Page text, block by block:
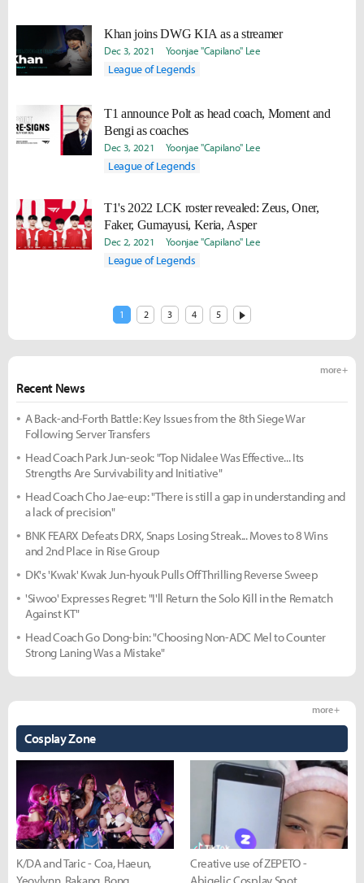
Khan joins DWG KIA as a streamer
Dec 3, 2021 Yoonjae "Capilano" Lee
League of Legends
T1 announce Polt as head coach, Moment and
Bengi as coaches
Dec 3, 2021 Yoonjae "Capilano" Lee
League of Legends
T1's 2022 LCK roster revealed: Zeus, Oner,
Faker, Gumayusi, Keria, Asper
Dec 2, 2021 Yoonjae "Capilano" Lee
League of Legends
1 2 3 4 5
Recent News
more +
A Back-and-Forth Battle: Key Issues from the 8th Siege War
Following Server Transfers
Head Coach Park Jun-seok: "Top Nidalee Was Effective... Its
Strengths Are Survivability and Initiative"
Head Coach Cho Jae-eup: "There is still a gap in understanding and
a lack of precision"
BNK FEARX Defeats DRX, Snaps Losing Streak... Moves to 8 Wins
and 2nd Place in Rise Group
DK's 'Kwak' Kwak Jun-hyouk Pulls Off Thrilling Reverse Sweep
'Siwoo' Expresses Regret: "I'll Return the Solo Kill in the Rematch
Against KT"
Head Coach Go Dong-bin: "Choosing Non-ADC Mel to Counter
Strong Laning Was a Mistake"
Cosplay Zone
more +
K/DA and Taric - Coa, Haeun,
Creative use of ZEPETO -